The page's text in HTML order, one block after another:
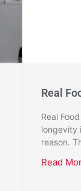
Real
Real
longevity
reason.
Read